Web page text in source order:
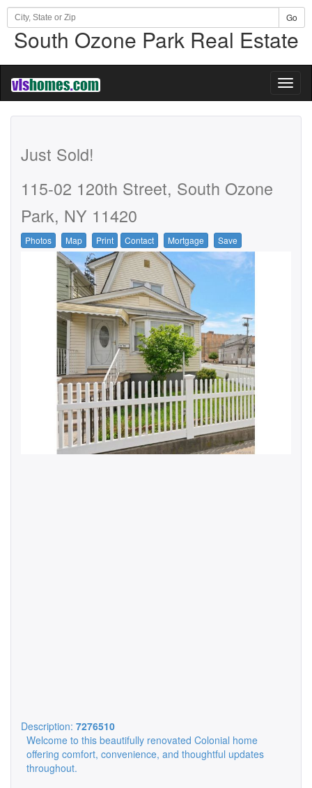
Go
South Ozone Park Real Estate
Just Sold!
115-02 120th Street, South Ozone
Park, NY 11420
Photos Map Print Contact Mortgage Save
Description: 7276510
Welcome to this beautifully renovated Colonial home
offering comfort, convenience, and thoughtful updates
throughout.